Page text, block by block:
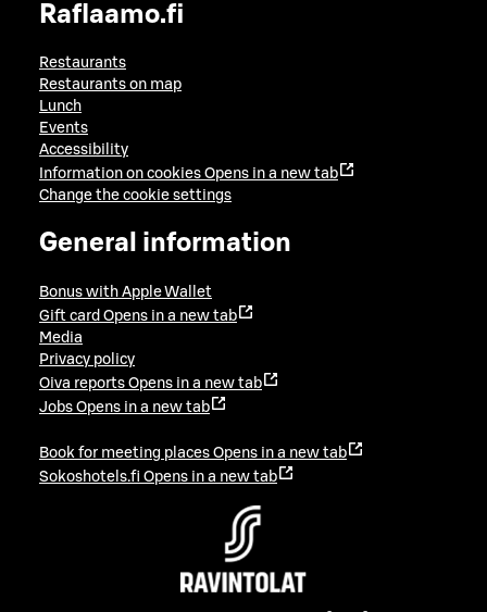
Raflaamo.fi
Restaurants
Restaurants on map
Lunch
Events
Accessibility
Information on cookies Opens in a new tab
Change the cookie settings
General information
Bonus with Apple Wallet
Gift card Opens in a new tab
Media
Privacy policy
Oiva reports Opens in a new tab
Jobs Opens in a new tab
Book for meeting places Opens in a new tab
Sokoshotels.fi Opens in a new tab